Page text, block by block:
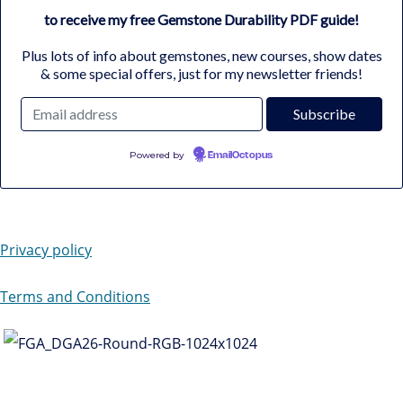
to receive my free Gemstone Durability PDF guide!
Plus lots of info about gemstones, new courses, show dates
& some special offers, just for my newsletter friends!
Powered by EmailOctopus
Privacy policy
Terms and Conditions